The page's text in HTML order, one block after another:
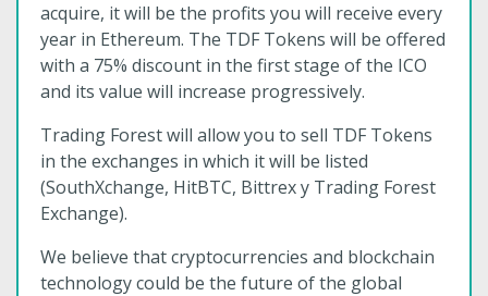
acquire, it will be the profits you will receive every
year in Ethereum. The TDF Tokens will be offered
with a 75% discount in the first stage of the ICO
and its value will increase progressively.
Trading Forest will allow you to sell TDF Tokens
in the exchanges in which it will be listed
(SouthXchange, HitBTC, Bittrex y Trading Forest
Exchange).
We believe that cryptocurrencies and blockchain
technology could be the future of the global